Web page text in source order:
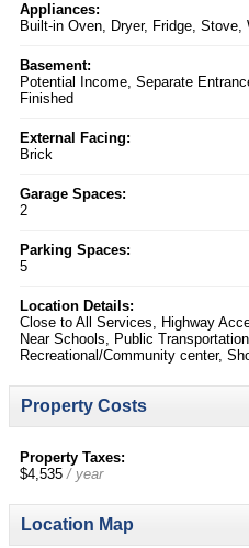
Appliances:
Built-in Oven, Dryer, Fridge, Stove,
Basement:
Potential Income, Separate
Finished
External Facing:
Brick
Garage Spaces:
2
Parking Spaces:
5
Location Details:
Close to All Services, Highway
Near Schools, Public
Recreational/Community center,
Property Costs
Property Taxes:
$4,535/ year
Location Map